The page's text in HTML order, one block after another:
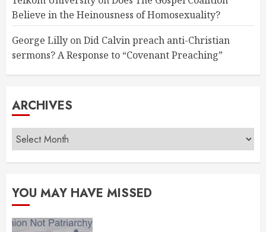
Believe in the Heinousness of Homosexuality?
George Lilly onDid Calvin preach anti-Christian
sermons? A Response to “Covenant Preaching”
ARCHIVES
Archives
YOU MAY HAVE MISSED